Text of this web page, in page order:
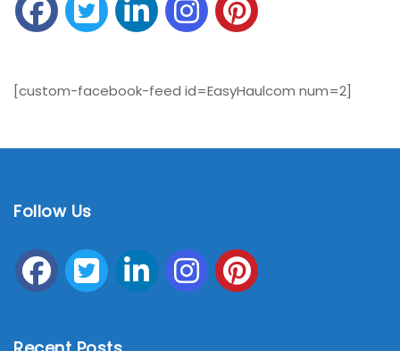
[custom-facebook-feed id=EasyHaulcom num=2]
Follow Us